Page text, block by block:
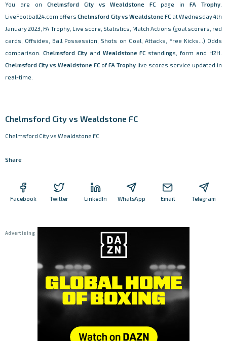
You are on Chelmsford City vs Wealdstone FC page inFA Trophy
LiveFootball24.com offersChelmsford City vs Wealdstone FC at Wednesday 4th
January 2023, FA Trophy, Live score, Statistics, Match Actions (goal scorers, red
cards, Offsides, Ball Possession, Shots on Goal, Attacks, Free Kicks...) Odds
comparison. Chelmsford Cityand Wealdstone FC standings, form and H2H.
Chelmsford City vs Wealdstone FC of FA Trophy live scores service updated in
real-time.
Chelmsford City vs Wealdstone FC
Chelmsford City vs Wealdstone FC
Share
Facebook Twitter LinkedIn WhatsApp Email Telegram